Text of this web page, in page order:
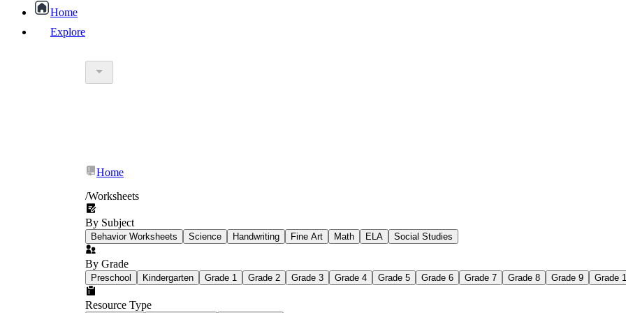
Home
Explore
education worksheet
popular kind of homework
Printable worksheets
Home
/Worksheets
By Subject
Behavior Worksheets Science Handwriting Fine Art Math ELA Social Studies
By Grade
Preschool Kindergarten Grade 1 Grade 2 Grade 3 Grade 4 Grade 5 Grade 6 Grade 7 Grade 8 Grade 9 Grade
Resource Type